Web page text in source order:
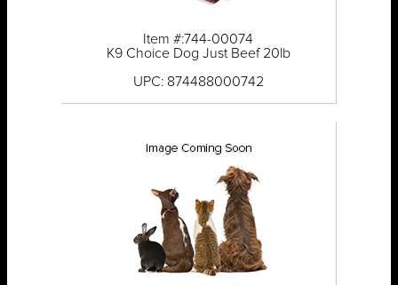
Item #:744-00074
K9 Choice Dog Just Beef 20lb
UPC: 874488000742